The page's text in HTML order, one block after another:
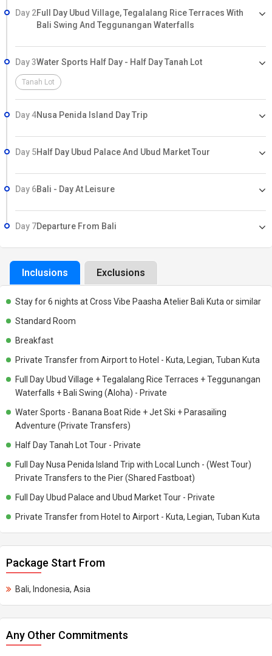
Day 2Full Day Ubud Village, Tegalalang Rice Terraces With
Bali Swing And Teggunangan Waterfalls
Day 3Water Sports Half Day - Half Day Tanah Lot
Tanah Lot
Day 4Nusa Penida Island Day Trip
Day 5Half Day Ubud Palace And Ubud Market Tour
Day 6Bali - Day At Leisure
Day 7Departure From Bali
Inclusions Exclusions
Stay for 6 nights at Cross Vibe Paasha Atelier Bali Kuta or similar
Standard Room
Breakfast
Private Transfer from Airport to Hotel - Kuta, Legian, Tuban Kuta
Full Day Ubud Village + Tegalalang Rice Terraces + Teggunangan
Waterfalls + Bali Swing (Aloha) - Private
Water Sports - Banana Boat Ride + Jet Ski + Parasailing
Adventure (Private Transfers)
Half Day Tanah Lot Tour - Private
Full Day Nusa Penida Island Trip with Local Lunch - (West Tour)
Private Transfers to the Pier (Shared Fastboat)
Full Day Ubud Palace and Ubud Market Tour - Private
Private Transfer from Hotel to Airport - Kuta, Legian, Tuban Kuta
Package Start From
Bali, Indonesia, Asia
Any Other Commitments